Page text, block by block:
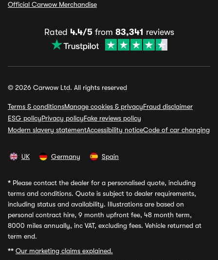
Official Carwow Merchandise
Rated 4.4/5from 83,341 reviews
© 2026 Carwow Ltd. All rights reserved
Terms & conditionsManage cookies & privacyFraud disclaimer
ESG policyPrivacy policyFake reviews policy
Modern slavery statementAccessibility noticeCode of car changing
UK Germany Spain
* Please contact the dealer for a personalised quote, including
terms and conditions. Quote is subject to dealer requirements,
including status and availability. Illustrations are based on
personal contract hire, 9 month upfront fee, 48 month term,
8000 miles annually, inc VAT, excluding fees. Vehicle returned at
term end.
** Our marketing claims explained.